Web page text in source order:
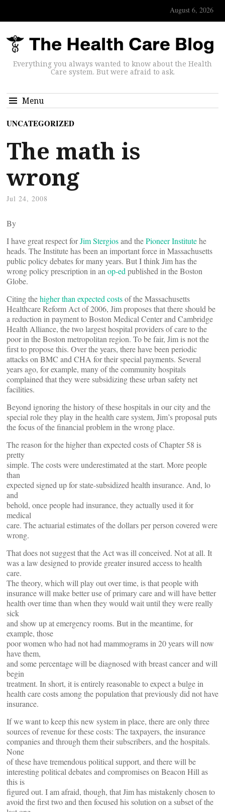
August 6, 2026
Everything you always wanted to know about the Health
Care system. But were afraid to ask.
Menu
UNCATEGORIZED
The math is
wrong
Jul 24, 2008
By
I have great respect forJim Stergiosand thePioneer Institutehe
heads. The Institute has been an important force in Massachusetts
public policy debates for many years. But I think Jim has the
wrong policy prescription in an op-ed published in the Boston
Globe.
Citing thehigher than expected costsof the Massachusetts
Healthcare Reform Act of 2006, Jim proposes that there should be
a reduction in payment to Boston Medical Center and Cambridge
Health Alliance, the two largest hospital providers of care to the
poor in the Boston metropolitan region. To be fair, Jim is not the
first to propose this. Over the years, there have been periodic
attacks on BMC and CHA for their special payments. Several
years ago, for example, many of the community hospitals
complained that they were subsidizing these urban safety net
facilities.
Beyond ignoring the history of these hospitals in our city and the
special role they play in the health care system, Jim’s proposal puts
the focus of the financial problem in the wrong place.
The reason for the higher than expected costs of Chapter 58 is
pretty
simple. The costs were underestimated at the start. More people
than
expected signed up for state-subsidized health insurance. And, lo
and
behold, once people had insurance, they actually used it for
medical
care. The actuarial estimates of the dollars per person covered were
wrong.
That does not suggest that the Act was ill conceived. Not at all. It
was a law designed to provide greater insured access to health
care.
The theory, which will play out over time, is that people with
insurance will make better use of primary care and will have better
health over time than when they would wait until they were really
sick
and show up at emergency rooms. But in the meantime, for
example, those
poor women who had not had mammograms in 20 years will now
have them,
and some percentage will be diagnosed with breast cancer and will
begin
treatment. In short, it is entirely reasonable to expect a bulge in
health care costs among the population that previously did not have
insurance.
If we want to keep this new system in place, there are only three
sources of revenue for these costs: The taxpayers, the insurance
companies and through them their subscribers, and the hospitals.
None
of these have tremendous political support, and there will be
interesting political debates and compromises on Beacon Hill as
this is
figured out. I am afraid, though, that Jim has mistakenly chosen to
avoid the first two and then focused his solution on a subset of the